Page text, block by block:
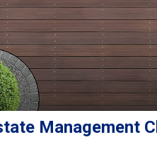
Management